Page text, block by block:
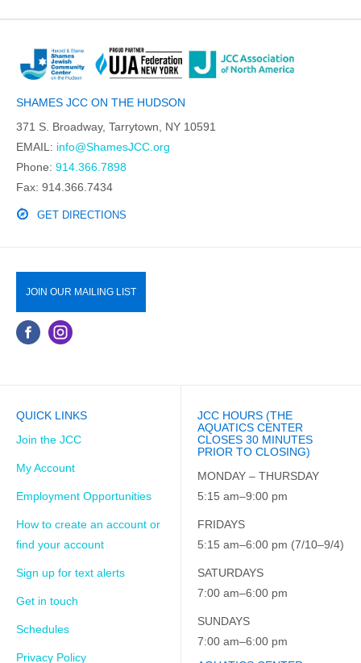
SHAMES JCC ON THE HUDSON
371 S. Broadway, Tarrytown, NY 10591
EMAIL: info@ShamesJCC.org
Phone: 914.366.7898
Fax: 914.366.7434
GET DIRECTIONS
JOIN OUR MAILING LIST
QUICK LINKS
Join the JCC
My Account
Employment Opportunities
How to create an account or
find your account
Sign up for text alerts
Get in touch
Schedules
Privacy Policy
JCC HOURS (THE
AQUATICS CENTER
CLOSES 30 MINUTES
PRIOR TO CLOSING)
MONDAY – THURSDAY
5:15 am–9:00 pm
FRIDAYS
5:15 am–6:00 pm (7/10–9/4)
SATURDAYS
7:00 am–6:00 pm
SUNDAYS
7:00 am–6:00 pm